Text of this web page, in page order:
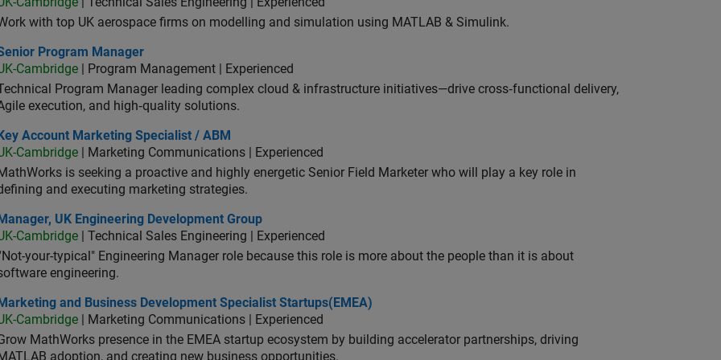
with top UK aerospace firms on modelling and simulation using MATLAB & Simulink.
Program Manager
Program Manager
Cambridge | Program Management | Experienced
Program Manager leading complex cloud & infrastructure initiatives—drive cross‑functional delivery,
execution, and high‑quality solutions.
Account Marketing Specialist / ABM
Key Account Marketing Specialist / ABM
Cambridge | Marketing Communications | Experienced
is seeking a proactive and highly energetic Senior Field Marketer who will play a key role in
and executing marketing strategies.
UK Engineering Development Group
Manager, UK Engineering Development Group
Cambridge | Technical Sales Engineering | Experienced
your-typical" Engineering Manager role because this role is more about the people than it is about
engineering.
and Business Development Specialist Startups(EMEA)
Marketing and Business Development Specialist Startups(EMEA)
Cambridge | Marketing Communications | Experienced
MathWorks presence in the EMEA startup ecosystem by building accelerator partnerships, driving
adoption, and creating new business opportunities.